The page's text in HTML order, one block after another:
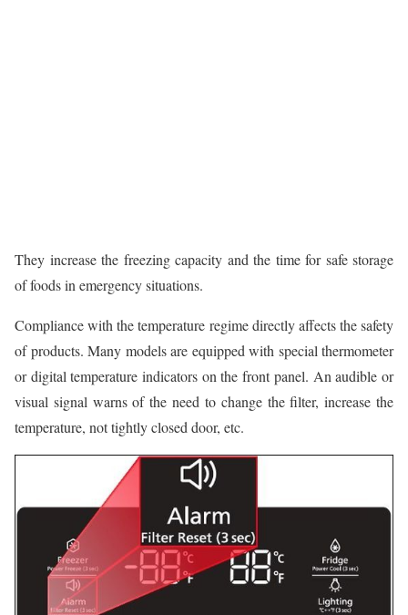
They increase the freezing capacity and the time for safe storage
of foods in emergency situations.
Compliance with the temperature regime directly affects the safety
of products. Many models are equipped with special thermometer
or digital temperature indicators on the front panel. An audible or
visual signal warns of the need to change the filter, increase the
temperature, not tightly closed door, etc.